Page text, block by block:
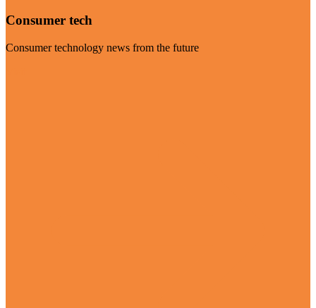
Consumer tech
Consumer technology news from the future